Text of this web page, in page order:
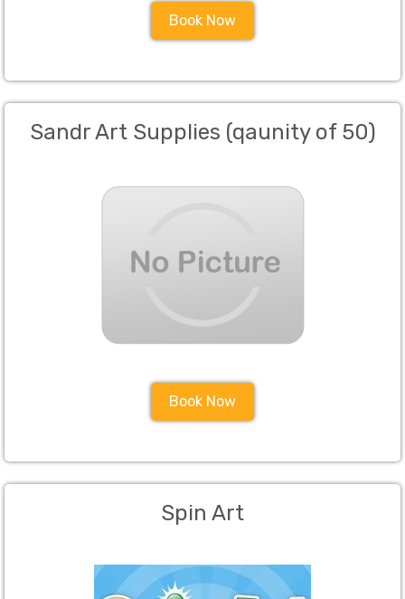
Book Now
Sandr Art Supplies (qaunity of 50)
Book Now
Spin Art